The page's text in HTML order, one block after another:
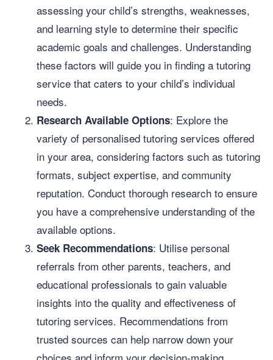
assessing your child’s strengths, weaknesses,
and learning style to determine their specific
academic goals and challenges. Understanding
these factors will guide you in finding a tutoring
service that caters to your child’s individual
needs.
Research Available Options: Explore the
variety of personalised tutoring services offered
in your area, considering factors such as tutoring
formats, subject expertise, and community
reputation. Conduct thorough research to ensure
you have a comprehensive understanding of the
available options.
Seek Recommendations: Utilise personal
referrals from other parents, teachers, and
educational professionals to gain valuable
insights into the quality and effectiveness of
tutoring services. Recommendations from
trusted sources can help narrow down your